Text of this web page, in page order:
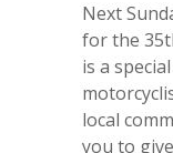
Next
for the
is a
local
you to